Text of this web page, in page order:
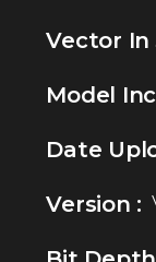
Vector In
Model
Date
Version :